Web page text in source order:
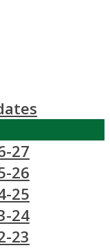
27
26
25
24
23